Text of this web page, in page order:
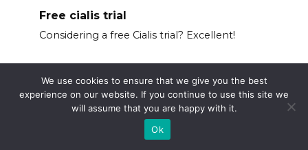
Free cialis trial
Considering a free Cialis trial? Excellent!
We use cookies to ensure that we give you the best
experience on our website. If you continue to use this site we
will assume that you are happy with it.
Ok